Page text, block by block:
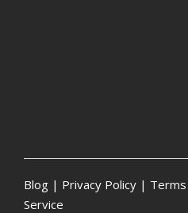
Blog | Privacy Policy |
Service